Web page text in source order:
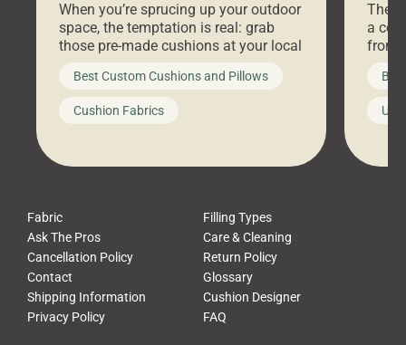
When you’re sprucing up your outdoor
space, the temptation is real: grab
those pre-made cushions at your local
big-box store, toss them on your
furniture, and call it a day. But what
looks like a simple shortcut often
leads to a messy look, frustration,
Best Custom Cushions and Pillows
Cushion Fabrics
a
front
Fabric
Filling Types
Ask The Pros
Care & Cleaning
Cancellation Policy
Return Policy
Contact
Glossary
Shipping Information
Cushion Designer
Privacy Policy
FAQ